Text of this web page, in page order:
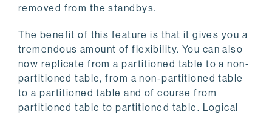
removed from the standbys.
The benefit of this feature is that it gives you a
tremendous amount of flexibility. You can also
now replicate from a partitioned table to a non-
partitioned table, from a non-partitioned table
to a partitioned table and of course from
partitioned table to partitioned table. Logical